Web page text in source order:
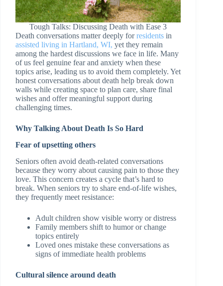
Tough Talks: Discussing Death with Ease 3
Death conversations matter deeply forresidents in
assisted living in Hartland, WI, yet they remain
among the hardest discussions we face in life. Many
of us feel genuine fear and anxiety when these
topics arise, leading us to avoid them completely. Yet
honest conversations about death help break down
walls while creating space to plan care, share final
wishes and offer meaningful support during
challenging times.
Why Talking About Death Is So Hard
Fear of upsetting others
Seniors often avoid death-related conversations
because they worry about causing pain to those they
love. This concern creates a cycle that’s hard to
break. When seniors try to share end-of-life wishes,
they frequently meet resistance:
Adult children show visible worry or distress
Family members shift to humor or change
topics entirely
Loved ones mistake these conversations as
signs of immediate health problems
Cultural silence around death